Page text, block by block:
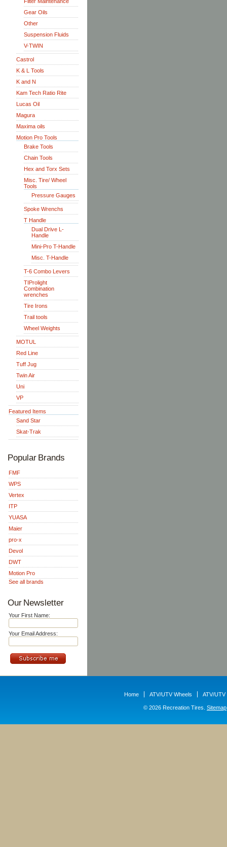
Gear Oils
Other
Suspension Fluids
V-TWIN
Castrol
K & L Tools
K and N
Kam Tech Ratio Rite
Lucas Oil
Magura
Maxima oils
Motion Pro Tools
Brake Tools
Chain Tools
Hex and Torx Sets
Misc. Tire/ Wheel
Tools
Pressure Gauges
Spoke Wrenchs
T Handle
Dual Drive L-
Handle
Mini-Pro T-Handle
Misc. T-Handle
T-6 Combo Levers
TIProlight
Combination
wrenches
Tire Irons
Trail tools
Wheel Weights
MOTUL
Red Line
Tuff Jug
Twin Air
Uni
VP
Featured Items
Sand Star
Skat-Trak
Popular Brands
FMF
WPS
Vertex
ITP
YUASA
Maier
pro-x
Devol
DWT
Motion Pro
See all brands
Our Newsletter
Your First Name:
Your Email Address:
Home ATV/UTV Wheels ATV/UTV
© 2026 Recreation Tires. Sitemap